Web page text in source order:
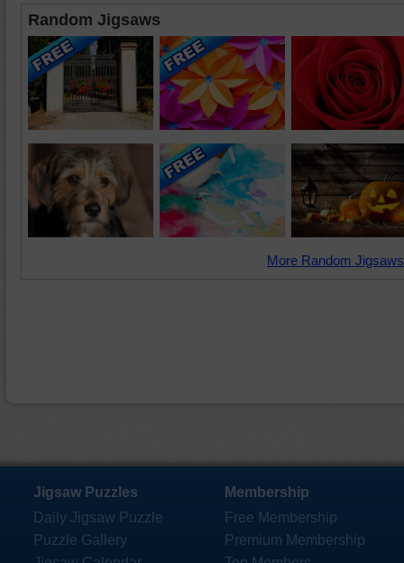
Random Jigsaws
More Random
Jigsaw Puzzles
Daily Jigsaw Puzzle
Puzzle Gallery
Membership
Free Membership
Premium Membership